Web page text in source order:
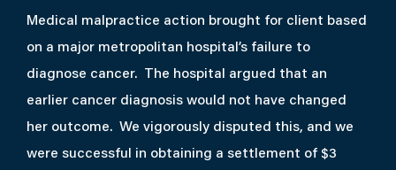
Medical malpractice action brought for client based
on a major metropolitan hospital’s failure to
diagnose cancer. The hospital argued that an
earlier cancer diagnosis would not have changed
her outcome. We vigorously disputed this, and we
were successful in obtaining a settlement of $3